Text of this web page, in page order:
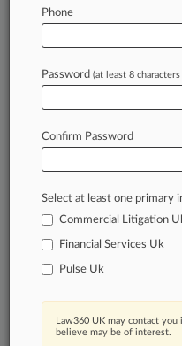
Law360 is on it,
of fast-moving legal
developments so
confidence. Over
daily across more
Daily
Expert analysis
Mobile app
Judge information
And more!
Phone
Password (at least 8
Confirm Password
Select at least one primary
Commercial Litigation
Financial Services Uk
Pulse Uk
Law360 UK may contact
believe may be of interest.